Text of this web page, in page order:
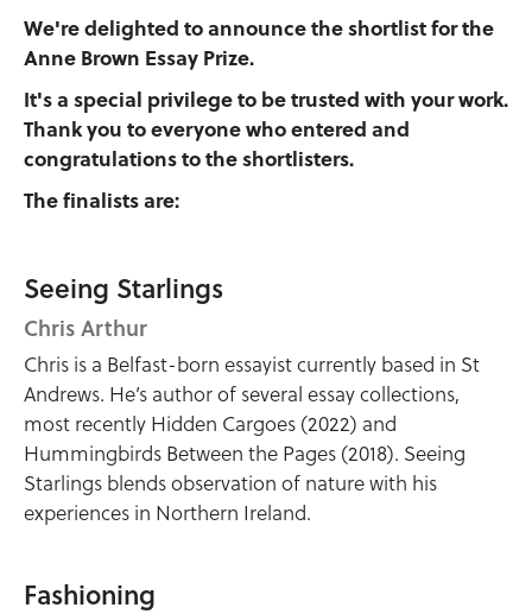
We're delighted to announce the shortlist for the
Anne Brown Essay Prize.
It's a special privilege to be trusted with your work.
Thank you to everyone who entered and
congratulations to the shortlisters.
The finalists are:
Seeing Starlings
Chris Arthur
Chris is a Belfast-born essayist currently based in St
Andrews. He’s author of several essay collections,
most recently Hidden Cargoes (2022) and
Hummingbirds Between the Pages (2018). Seeing
Starlings blends observation of nature with his
experiences in Northern Ireland.
Fashioning